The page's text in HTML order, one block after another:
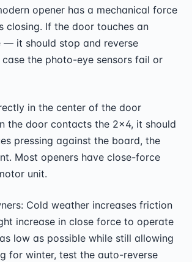
opener has a mechanical force
closing. If the door touches an
— it should stop and reverse
the photo-eye sensors fail or
in the center of the door
the door contacts the 2x4, it should
pressing against the board, the
Most openers have close-force
unit.
Cold weather increases friction
increase in close force to operate
low as possible while still allowing
for winter, test the auto-reverse